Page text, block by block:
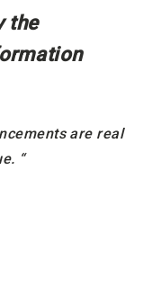
the
are real
“